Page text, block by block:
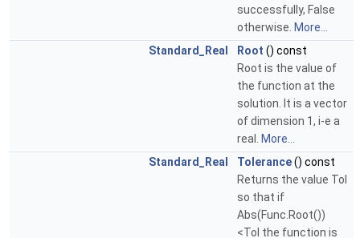
successfully, False
otherwise. More...
Standard_Real
Root () const
Root is the value of
the function at the
solution. It is a vector
of dimension 1, i-e a
real. More...
Standard_Real
Tolerance() const
Returns the value Tol
so that if
Abs(Func.Root())
<Tol the function is